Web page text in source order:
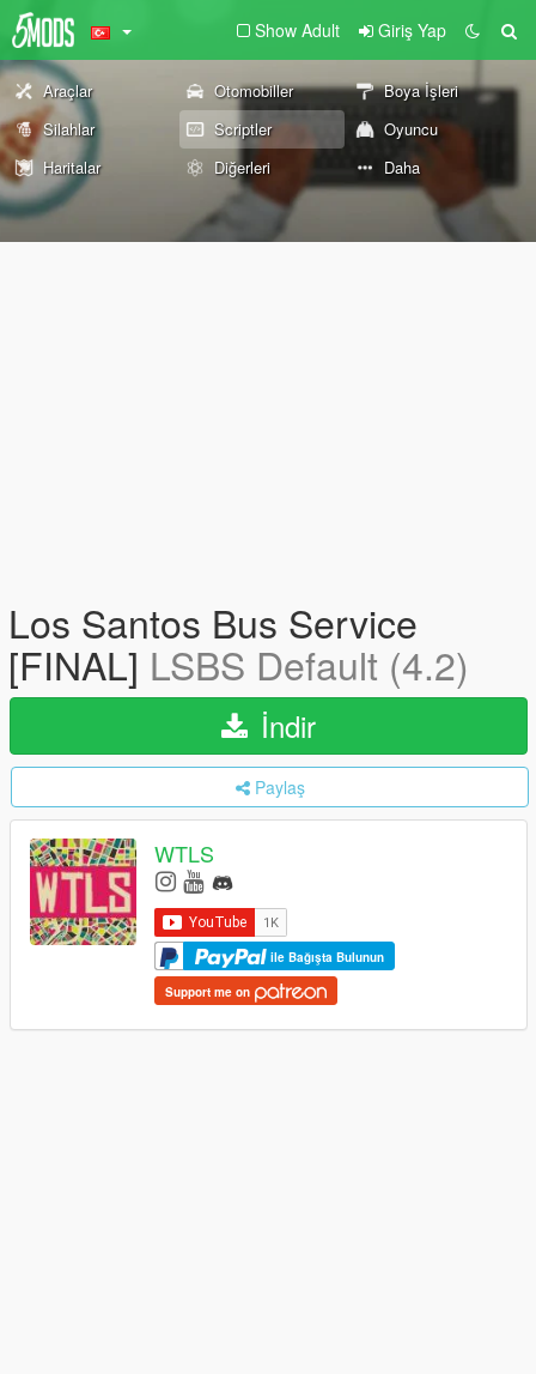
Show Adult Giriş Yap
Araçlar Otomobiller
Boya İşleri
Silahlar
Scriptler
Oyuncu
Haritalar
Diğerleri Daha
Los Santos Bus Service
[FINAL] LSBS Default (4.2)
İndir
Paylaş
WTLS
ile Bağışta Bulunun
Support me on